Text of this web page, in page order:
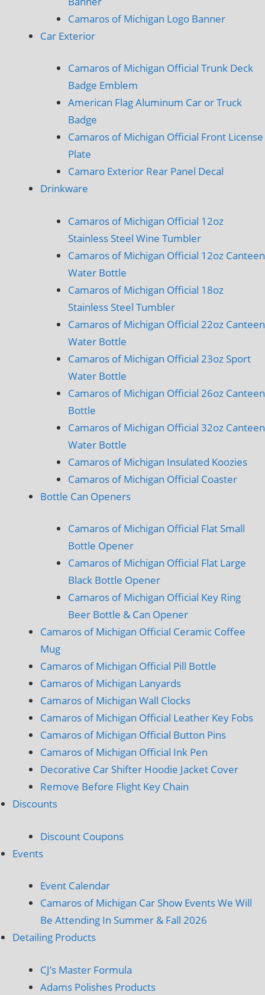
Camaros of Michigan Logo Banner
Car Exterior
Camaros of Michigan Official Trunk Deck
Badge Emblem
American Flag Aluminum Car or Truck
Badge
Camaros of Michigan Official Front License
Plate
Camaro Exterior Rear Panel Decal
Drinkware
Camaros of Michigan Official 12oz
Stainless Steel Wine Tumbler
Camaros of Michigan Official 12oz Canteen
Water Bottle
Camaros of Michigan Official 18oz
Stainless Steel Tumbler
Camaros of Michigan Official 22oz Canteen
Water Bottle
Camaros of Michigan Official 23oz Sport
Water Bottle
Camaros of Michigan Official 26oz Canteen
Bottle
Camaros of Michigan Official 32oz Canteen
Water Bottle
Camaros of Michigan Insulated Koozies
Camaros of Michigan Official Coaster
Bottle Can Openers
Camaros of Michigan Official Flat Small
Bottle Opener
Camaros of Michigan Official Flat Large
Black Bottle Opener
Camaros of Michigan Official Key Ring
Beer Bottle & Can Opener
Camaros of Michigan Official Ceramic Coffee
Mug
Camaros of Michigan Official Pill Bottle
Camaros of Michigan Lanyards
Camaros of Michigan Wall Clocks
Camaros of Michigan Official Leather Key Fobs
Camaros of Michigan Official Button Pins
Camaros of Michigan Official Ink Pen
Decorative Car Shifter Hoodie Jacket Cover
Remove Before Flight Key Chain
Discounts
Discount Coupons
Events
Event Calendar
Camaros of Michigan Car Show Events We Will
Be Attending In Summer & Fall 2026
Detailing Products
CJ’s Master Formula
Adams Polishes Products